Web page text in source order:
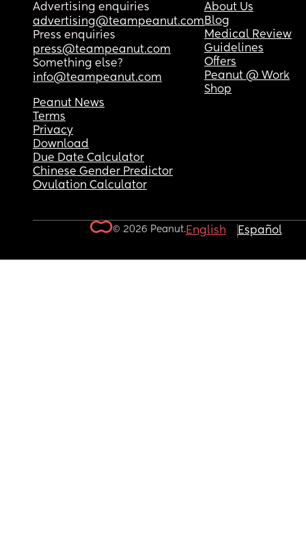
Advertising enquiries
advertising@teampeanut.com
Press enquiries
press@teampeanut.com
Something else?
info@teampeanut.com
About Us
Blog
Medical Review
Guidelines
Offers
Peanut @ Work
Shop
Peanut News
Terms
Privacy
Download
Due Date Calculator
Chinese Gender Predictor
Ovulation Calculator
© 2026 Peanut.English Español